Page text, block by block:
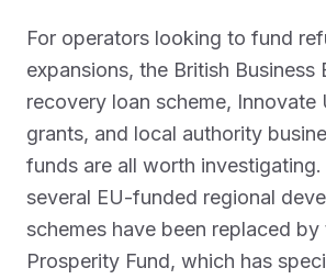
For operators looking to fund
expansions, the British Business
recovery loan scheme, Innovate
grants, and local authority
funds are all worth
several EU-funded regional
schemes have been replaced by
Prosperity Fund, which has